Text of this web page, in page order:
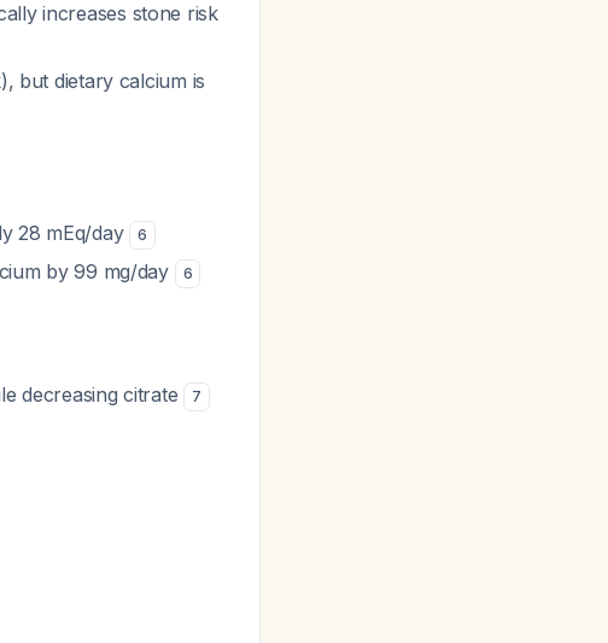
increases stone risk
but dietary calcium is
28 mEq/day 6
by 99 mg/day 6
decreasing citrate 7